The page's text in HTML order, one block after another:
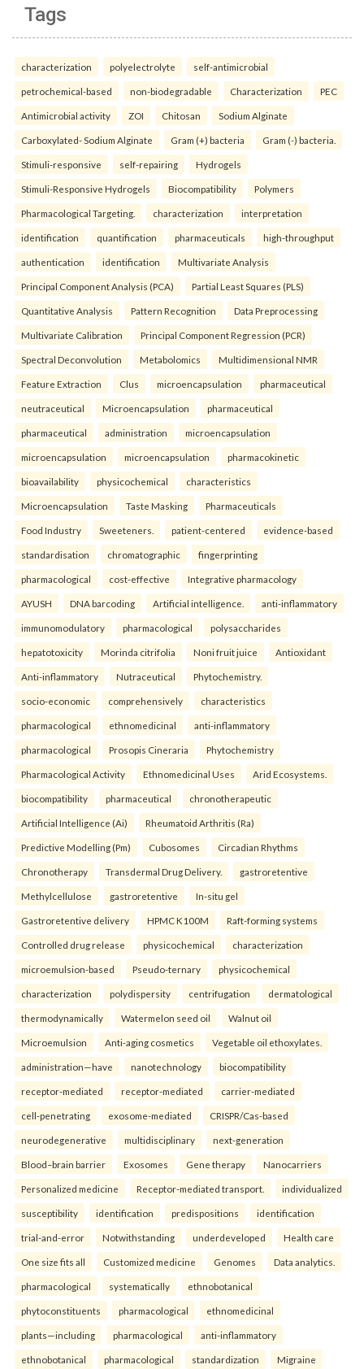
Tags
characterization polyelectrolyte self-antimicrobial
petrochemical-based non-biodegradable Characterization PEC
Antimicrobial activity ZOI Chitosan Sodium Alginate
Carboxylated- Sodium Alginate Gram (+) bacteria Gram (-) bacteria.
Stimuli-responsive self-repairing Hydrogels
Stimuli-Responsive Hydrogels Biocompatibility Polymers
Pharmacological Targeting. characterization interpretation
identification quantification pharmaceuticals high-throughput
authentication identification Multivariate Analysis
Principal Component Analysis (PCA) Partial Least Squares (PLS)
Quantitative Analysis Pattern Recognition Data Preprocessing
Multivariate Calibration Principal Component Regression (PCR)
Spectral Deconvolution Metabolomics Multidimensional NMR
Feature Extraction Clus microencapsulation pharmaceutical
neutraceutical Microencapsulation pharmaceutical
pharmaceutical administration microencapsulation
microencapsulation microencapsulation pharmacokinetic
bioavailability physicochemical characteristics
Microencapsulation Taste Masking Pharmaceuticals
Food Industry Sweeteners. patient-centered evidence-based
standardisation chromatographic fingerprinting
pharmacological cost-effective Integrative pharmacology
AYUSH DNA barcoding Artificial intelligence. anti-inflammatory
immunomodulatory pharmacological polysaccharides
hepatotoxicity Morinda citrifolia Noni fruit juice Antioxidant
Anti-inflammatory Nutraceutical Phytochemistry.
socio-economic comprehensively characteristics
pharmacological ethnomedicinal anti-inflammatory
pharmacological Prosopis Cineraria Phytochemistry
Pharmacological Activity Ethnomedicinal Uses Arid Ecosystems.
biocompatibility pharmaceutical chronotherapeutic
Artificial Intelligence (Ai) Rheumatoid Arthritis (Ra)
Predictive Modelling (Pm) Cubosomes Circadian Rhythms
Chronotherapy Transdermal Drug Delivery. gastroretentive
Methylcellulose gastroretentive In-situ gel
Gastroretentive delivery HPMC K100M Raft-forming systems
Controlled drug release physicochemical characterization
microemulsion-based Pseudo-ternary physicochemical
characterization polydispersity centrifugation dermatological
thermodynamically Watermelon seed oil Walnut oil
Microemulsion Anti-aging cosmetics Vegetable oil ethoxylates.
administration—have nanotechnology biocompatibility
receptor-mediated receptor-mediated carrier-mediated
cell-penetrating exosome-mediated CRISPR/Cas-based
neurodegenerative multidisciplinary next-generation
Blood–brain barrier Exosomes Gene therapy Nanocarriers
Personalized medicine Receptor-mediated transport. individualized
susceptibility identification predispositions identification
trial-and-error Notwithstanding underdeveloped Health care
One size fits all Customized medicine Genomes Data analytics.
pharmacological systematically ethnobotanical
phytoconstituents pharmacological ethnomedicinal
plants—including pharmacological anti-inflammatory
ethnobotanical pharmacological standardization Migraine